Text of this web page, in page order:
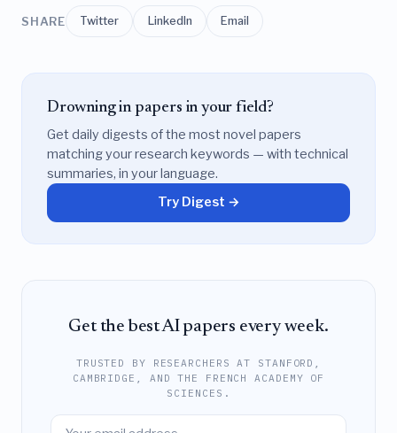
SHARE Twitter LinkedIn Email
Drowning in papers in your field?
Get daily digests of the most novel papers
matching your research keywords — with technical
summaries, in your language.
Try Digest →
Get the best AI papers every week.
TRUSTED BY RESEARCHERS AT STANFORD,
CAMBRIDGE, AND THE FRENCH ACADEMY OF
SCIENCES.